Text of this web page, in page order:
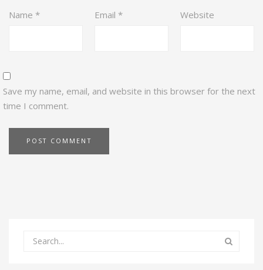
Name * Email * Website
Save my name, email, and website in this browser for the next
time I comment.